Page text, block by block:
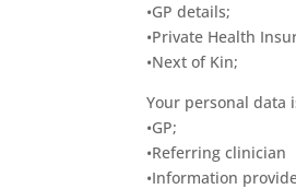
•GP details;
•Private Health
•Next of Kin;
Your personal data
•GP;
•Referring clinician
•Information